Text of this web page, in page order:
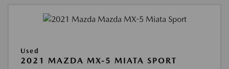
Used
2021 MAZDA MX-5 MIATA SPORT